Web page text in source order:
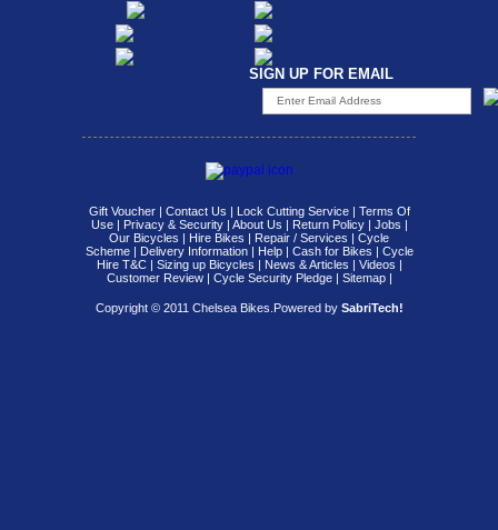
SIGN UP FOR EMAIL
Gift Voucher| Contact Us | Lock Cutting Service| Terms Of
Use| Privacy & Security| About Us | Return Policy| Jobs |
Our Bicycles | Hire Bikes | Repair / Services | Cycle
Scheme| Delivery Information| Help| Cash for Bikes | Cycle
Hire T&C| Sizing up Bicycles | News & Articles | Videos |
Customer Review| Cycle Security Pledge| Sitemap |
Copyright © 2011 Chelsea Bikes. Powered bySabriTech!